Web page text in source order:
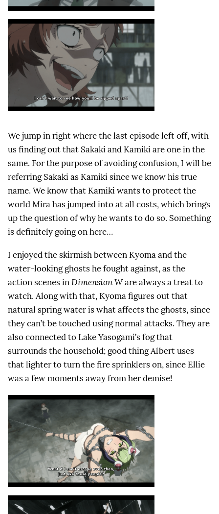
We jump in right where the last episode left off, with
us finding out that Sakaki and Kamiki are one in the
same. For the purpose of avoiding confusion, I will be
referring Sakaki as Kamiki since we know his true
name. We know that Kamiki wants to protect the
world Mira has jumped into at all costs, which brings
up the question of why he wants to do so. Something
is definitely going on here…
I enjoyed the skirmish between Kyoma and the
water-looking ghosts he fought against, as the
action scenes inDimension Ware always a treat to
watch. Along with that, Kyoma figures out that
natural spring water is what affects the ghosts, since
they can’t be touched using normal attacks. They are
also connected to Lake Yasogami’s fog that
surrounds the household; good thing Albert uses
that lighter to turn the fire sprinklers on, since Ellie
was a few moments away from her demise!